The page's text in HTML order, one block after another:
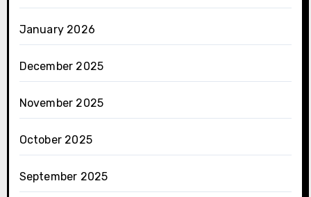
January 2026
December 2025
November 2025
October 2025
September 2025